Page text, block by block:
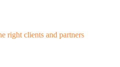
right clients and partners